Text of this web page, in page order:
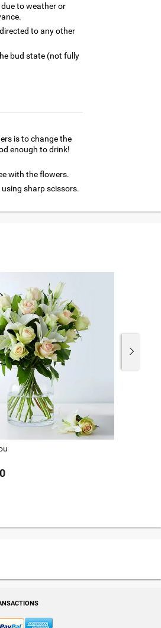
to weather or
to any other
bud state (not fully
is to change the
enough to drink!
with the flowers.
sharp scissors.